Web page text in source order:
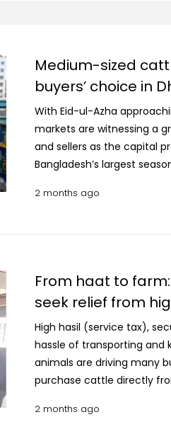
Medium-sized
buyers’ choice in
With Eid-ul-Azha
markets are witnessing a
and sellers as the capital
Bangladesh’s largest
adequate sacrificial
across the capital. Visiting
markets (haats), UNB
priced between Tk 1 lakh
dominating buyer demand,
are planning to sacrifice
members, neighbours or
Pabna, Sirajganj, Faridpur,
2 months ago
From haat to
seek relief from
High hasil (service tax),
hassle of transporting and
animals are driving many
purchase cattle directly
purchasing sacrificial
2 months ago